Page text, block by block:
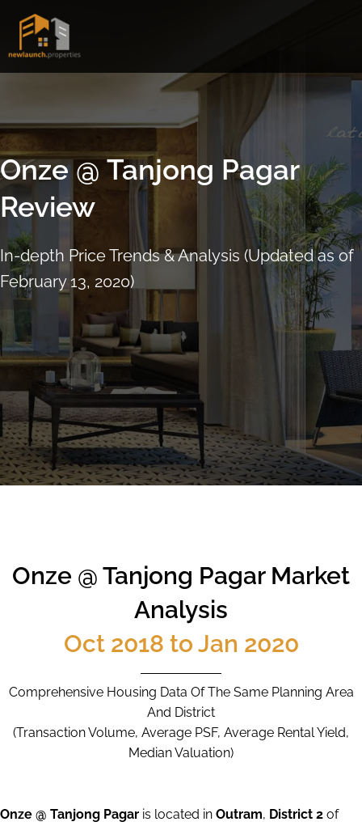
content
Onze @ Tanjong Pagar
Review
In-depth Price Trends & Analysis (Updated as of
February 13, 2020)
ARRANGE SHOWFLAT VIEWING
CALL
Onze @ Tanjong Pagar Market
Analysis
Oct 2018 to Jan 2020
Comprehensive Housing Data Of The Same Planning Area
And District
(Transaction Volume, Average PSF, Average Rental Yield,
Median Valuation)
Onze @ Tanjong Pagar is located in Outram, District 2 of